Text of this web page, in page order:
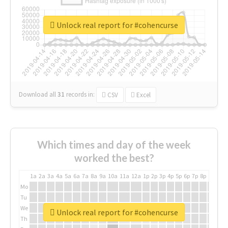
Download all31 records in: CSV Excel
Unlock real report for #cohencurse
Which times and day of the week
worked the best?
1a 2a 3a 4a 5a 6a 7a 8a 9a 10a 11a 12a 1p 2p 3p 4p 5p 6p 7p 8p
Mo
Tu
We
Th
Unlock real report for #cohencurse